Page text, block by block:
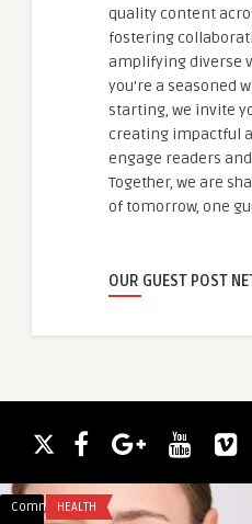
quality content
fostering
amplifying diverse
you're a seasoned
starting, we invite
creating impactful
engage readers
Together, we are
of tomorrow, one
OUR GUEST POST
CommentsHEALTH